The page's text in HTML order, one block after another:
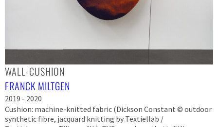
WALL-CUSHION
FRANCK MILTGEN
2019 - 2020
Cushion: machine-knitted fabric (Dickson Constant © outdoor
synthetic fibre, jacquard knitting by Textiellab /